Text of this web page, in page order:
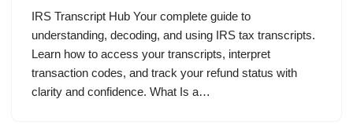
IRS Transcript Hub Your complete guide to
understanding, decoding, and using IRS tax transcripts.
Learn how to access your transcripts, interpret
transaction codes, and track your refund status with
clarity and confidence. What Is a…